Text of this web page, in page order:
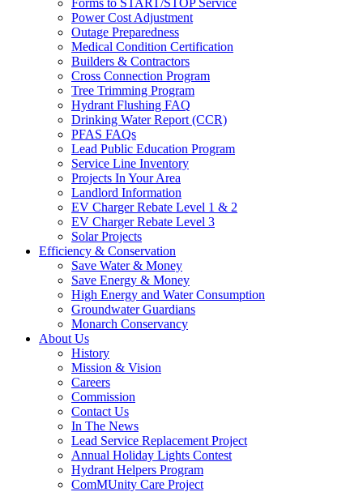
Power Cost Adjustment
Outage Preparedness
Medical Condition Certification
Builders & Contractors
Cross Connection Program
Tree Trimming Program
Hydrant Flushing FAQ
Drinking Water Report (CCR)
PFAS FAQs
Lead Public Education Program
Service Line Inventory
Projects In Your Area
Landlord Information
EV Charger Rebate Level 1 & 2
EV Charger Rebate Level 3
Solar Projects
Efficiency & Conservation
Save Water & Money
Save Energy & Money
High Energy and Water Consumption
Groundwater Guardians
Monarch Conservancy
About Us
History
Mission & Vision
Careers
Commission
Contact Us
In The News
Lead Service Replacement Project
Annual Holiday Lights Contest
Hydrant Helpers Program
ComMUnity Care Project